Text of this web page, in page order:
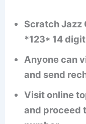
Scratch Jazz
*123* 14
Anyone can
and send
Visit online
and proceed